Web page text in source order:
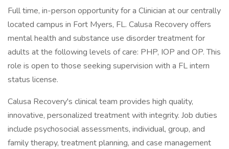
Full time, in-person opportunity for a Clinician at our centrally
located campus in Fort Myers, FL. Calusa Recovery offers
mental health and substance use disorder treatment for
adults at the following levels of care: PHP, IOP and OP. This
role is open to those seeking supervision with a FL intern
status license.
Calusa Recovery's clinical team provides high quality,
innovative, personalized treatment with integrity. Job duties
include psychosocial assessments, individual, group, and
family therapy, treatment planning, and case management